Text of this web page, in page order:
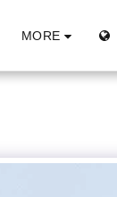
MORE